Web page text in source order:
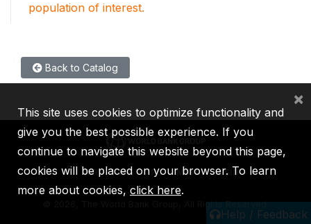
population of interest.
Back to Catalog
Help / Feedback
IBRD IDA IFC MIGA ICSID
2026, The World Bank Group, All Rights Reserved.
This site uses cookies to optimize functionality and
give you the best possible experience. If you
continue to navigate this website beyond this page,
cookies will be placed on your browser. To learn
more about cookies, click here.
×